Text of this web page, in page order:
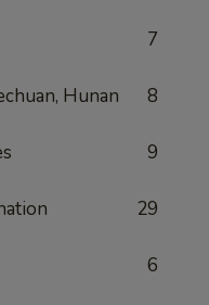
7
Hunan 8
9
29
6